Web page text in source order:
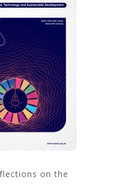
on the